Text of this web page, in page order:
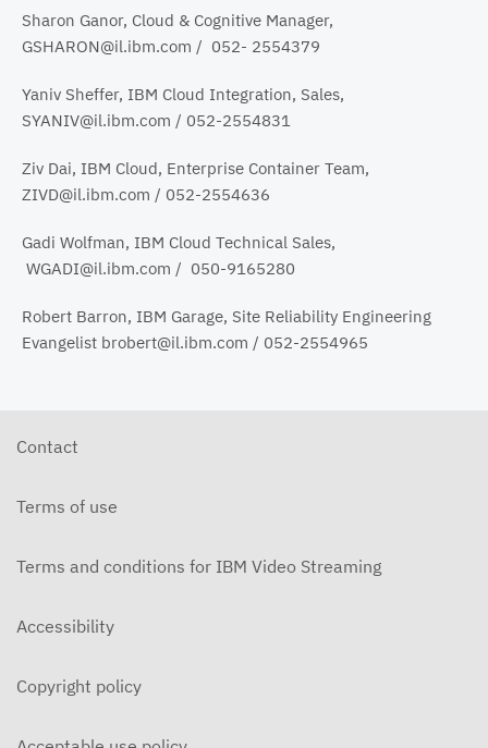
Sharon Ganor, Cloud & Cognitive Manager,
GSHARON@il.ibm.com / 052- 2554379
Yaniv Sheffer, IBM Cloud Integration, Sales,
SYANIV@il.ibm.com / 052-2554831
Ziv Dai, IBM Cloud, Enterprise Container Team,
ZIVD@il.ibm.com / 052-2554636
Gadi Wolfman, IBM Cloud Technical Sales,
WGADI@il.ibm.com / 050-9165280
Robert Barron, IBM Garage, Site Reliability Engineering
Evangelist brobert@il.ibm.com / 052-2554965
Contact
Terms of use
Terms and conditions for IBM Video Streaming
Accessibility
Copyright policy